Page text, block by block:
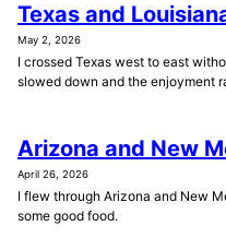
Texas and
May 2, 2026
I crossed Texas west to east
slowed down and the enjoyment
Arizona and New
April 26, 2026
I flew through Arizona and New
some good food.